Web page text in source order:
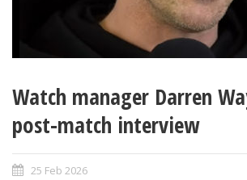
Watch manager Darren
post-match interview
25 Feb 2026